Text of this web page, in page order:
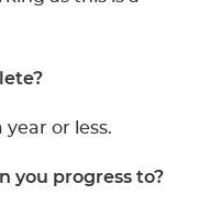
or less.
you progress to?